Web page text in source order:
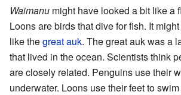
Waimanu might have looked a bit like a
Loons are birds that dive for fish. It
like thegreat auk. The great auk was a
that lived in the ocean. Scientists think
are closely related. Penguins use their
underwater. Loons use their feet to